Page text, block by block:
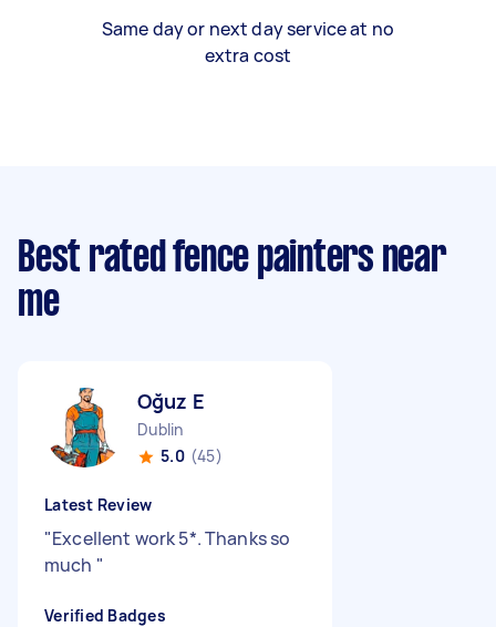
Same day or next day service at no
extra cost
Best rated fence painters near
me
Oğuz E
Dublin
5.0 (45)
Latest Review
"Excellent work 5*. Thanks so
much "
Verified Badges